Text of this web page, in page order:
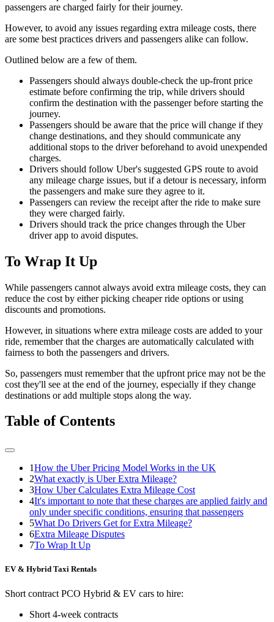
passengers are charged fairly for their journey.
However, to avoid any issues regarding extra mileage costs, there
are some best practices drivers and passengers alike can follow.
Outlined below are a few of them.
Passengers should always double-check the up-front price
estimate before confirming the trip, while drivers should
confirm the destination with the passenger before starting the
journey.
Passengers should be aware that the price will change if they
change destinations, and they should communicate any
additional stops to the driver beforehand to avoid unexpended
charges.
Drivers should follow Uber's suggested GPS route to avoid
any mileage charge issues, but if a detour is necessary, inform
the passengers and make sure they agree to it.
Passengers can review the receipt after the ride to make sure
they were charged fairly.
Drivers should track the price changes through the Uber
driver app to avoid disputes.
To Wrap It Up
While passengers cannot always avoid extra mileage costs, they can
reduce the cost by either picking cheaper ride options or using
discounts and promotions.
However, in situations where extra mileage costs are added to your
ride, remember that the charges are automatically calculated with
fairness to both the passengers and drivers.
So, passengers must remember that the upfront price may not be the
cost they'll see at the end of the journey, especially if they change
destinations or add multiple stops along the way.
Table of Contents
1How the Uber Pricing Model Works in the UK
2What exactly is Uber Extra Mileage?
3How Uber Calculates Extra Mileage Cost
4It's important to note that these charges are applied fairly and
only under specific conditions, ensuring that passengers
5What Do Drivers Get for Extra Mileage?
6Extra Mileage Disputes
7To Wrap It Up
EV & Hybrid Taxi Rentals
Short contract PCO Hybrid & EV cars to hire:
Short 4-week contracts